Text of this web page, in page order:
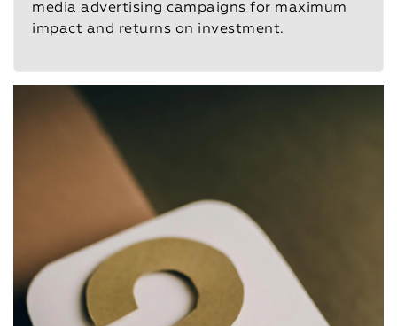
media advertising campaigns for maximum
impact and returns on investment.